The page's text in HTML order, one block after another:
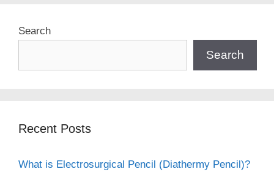
Search
Search
Recent Posts
What is Electrosurgical Pencil (Diathermy Pencil)?